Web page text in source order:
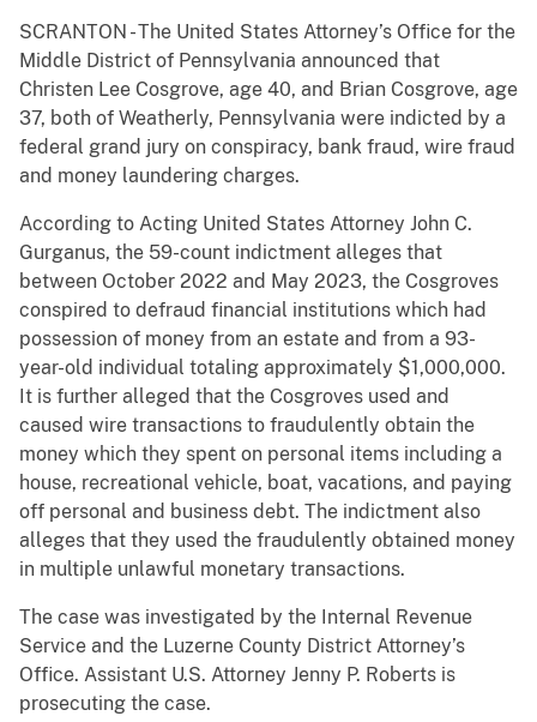
SCRANTON - The United States Attorney’s Office for the
Middle District of Pennsylvania announced that
Christen Lee Cosgrove, age 40, and Brian Cosgrove, age
37, both of Weatherly, Pennsylvania were indicted by a
federal grand jury on conspiracy, bank fraud, wire fraud
and money laundering charges.
According to Acting United States Attorney John C.
Gurganus, the 59-count indictment alleges that
between October 2022 and May 2023, the Cosgroves
conspired to defraud financial institutions which had
possession of money from an estate and from a 93-
year-old individual totaling approximately $1,000,000.
It is further alleged that the Cosgroves used and
caused wire transactions to fraudulently obtain the
money which they spent on personal items including a
house, recreational vehicle, boat, vacations, and paying
off personal and business debt. The indictment also
alleges that they used the fraudulently obtained money
in multiple unlawful monetary transactions.
The case was investigated by the Internal Revenue
Service and the Luzerne County District Attorney’s
Office. Assistant U.S. Attorney Jenny P. Roberts is
prosecuting the case.